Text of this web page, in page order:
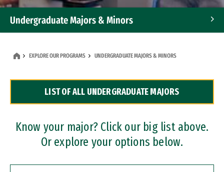
Undergraduate Majors & Minors
Dual Degree Programs
Professional Certificates
EXPLORE OUR PROGRAMS UNDERGRADUATE MAJORS & MINORS
LIST OF ALL UNDERGRADUATE MAJORS
Know your major? Click our big list above.
Or explore your options below.